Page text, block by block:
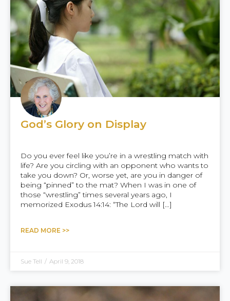
God’s Glory on Display
Do you ever feel like you’re in a wrestling match with
life? Are you circling with an opponent who wants to
take you down? Or, worse yet, are you in danger of
being “pinned” to the mat? When I was in one of
those “wrestling” times several years ago, I
memorized Exodus 14:14: “The Lord will […]
READ MORE >>
Sue Tell / April 9, 2018